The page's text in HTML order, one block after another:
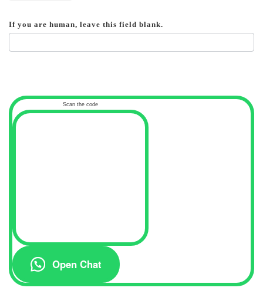
If you are human, leave this field blank.
Scan the code
Open Chat